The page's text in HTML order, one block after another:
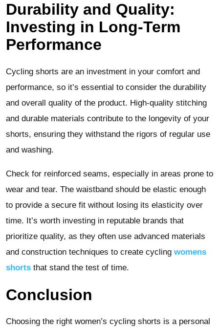
Durability and Quality:
Investing in Long-Term
Performance
Cycling shorts are an investment in your comfort and
performance, so it’s essential to consider the durability
and overall quality of the product. High-quality stitching
and durable materials contribute to the longevity of your
shorts, ensuring they withstand the rigors of regular use
and washing.
Check for reinforced seams, especially in areas prone to
wear and tear. The waistband should be elastic enough
to provide a secure fit without losing its elasticity over
time. It’s worth investing in reputable brands that
prioritize quality, as they often use advanced materials
and construction techniques to create cycling womens
shorts that stand the test of time.
Conclusion
Choosing the right women’s cycling shorts is a personal